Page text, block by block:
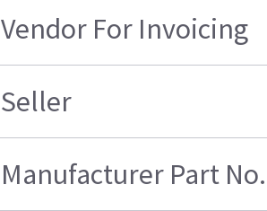
Vendor For Invoicing
Seller
Manufacturer Part No.